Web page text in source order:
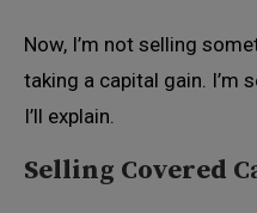
Now, I’m not selling
taking a capital gain. I’m
I’ll explain.
Selling Covered